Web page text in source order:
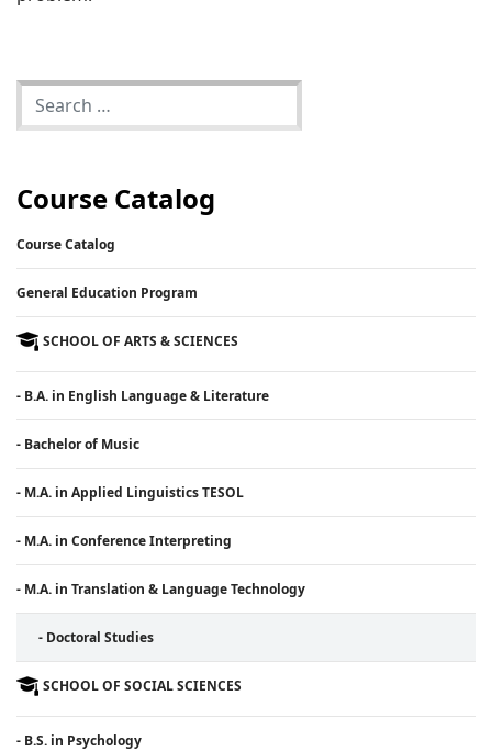
Course Catalog
Course Catalog
General Education Program
SCHOOL OF ARTS & SCIENCES
- B.A. in English Language & Literature
- Bachelor of Music
- M.A. in Applied Linguistics TESOL
- M.A. in Conference Interpreting
- M.A. in Translation & Language Technology
- Doctoral Studies
SCHOOL OF SOCIAL SCIENCES
- B.S. in Psychology